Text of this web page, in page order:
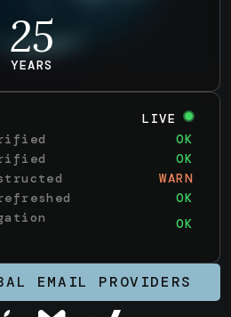
25
YEARS
LIVE
OK
WARN
OK
OK